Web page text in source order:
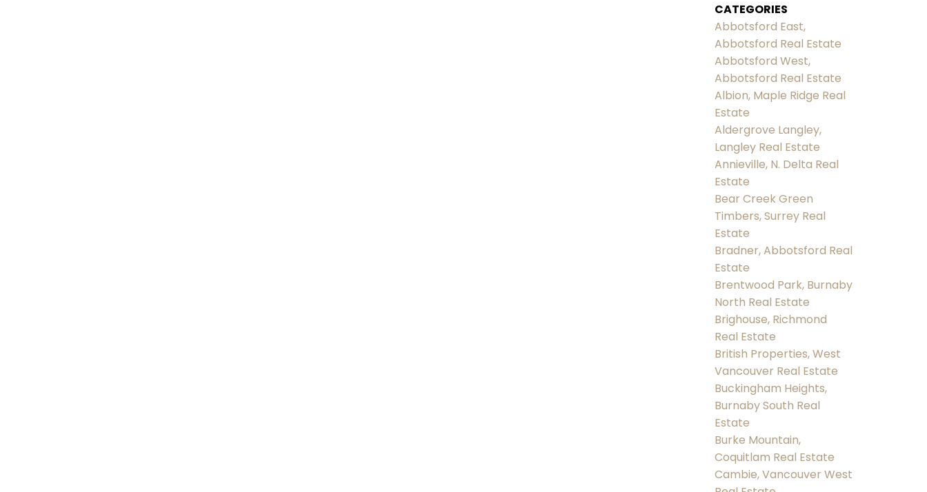
CATEGORIES
Abbotsford East,
Abbotsford Real Estate
Abbotsford West,
Abbotsford Real Estate
Albion, Maple Ridge Real
Estate
Aldergrove Langley,
Langley Real Estate
Annieville, N. Delta Real
Estate
Bear Creek Green
Timbers, Surrey Real
Estate
Bradner, Abbotsford Real
Estate
Brentwood Park, Burnaby
North Real Estate
Brighouse, Richmond
Real Estate
British Properties, West
Vancouver Real Estate
Buckingham Heights,
Burnaby South Real
Estate
Burke Mountain,
Coquitlam Real Estate
Cambie, Vancouver West